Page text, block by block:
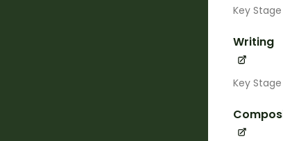
Key Stage
Writing
Key Stage